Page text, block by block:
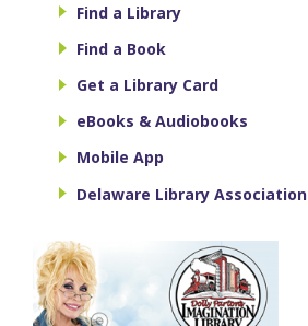
Find a Library
Find a Book
Get a Library Card
eBooks & Audiobooks
Mobile App
Delaware Library Association